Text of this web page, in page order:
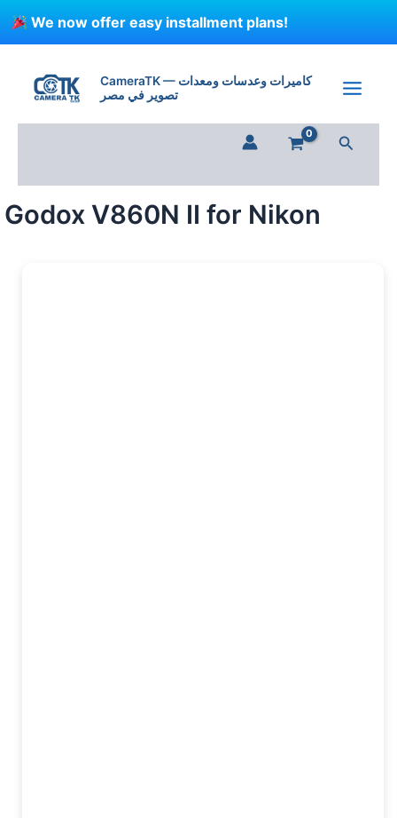
We now offer easy installment plans!
CameraTK — كاميرات وعدسات ومعدات
تصوير في مصر
Search
Godox V860N II for Nikon
II
for
Nikon